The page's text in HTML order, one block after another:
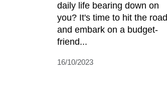
daily life bearing down on
you? It's time to hit the road
and embark on a budget-
friend...
16/10/2023